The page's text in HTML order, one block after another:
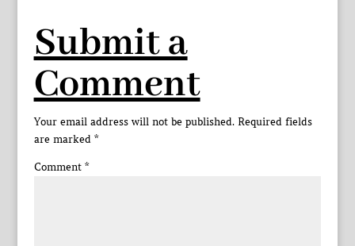
Submit a
Comment
Your email address will not be published. Required fields
are marked *
Comment *